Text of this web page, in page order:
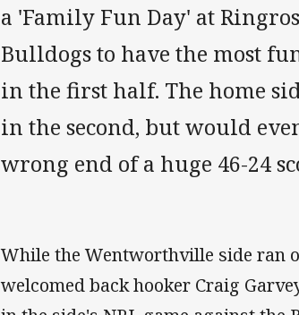
a 'Family Fun Day' at
Bulldogs to have the most
in the first half. The home
in the second, but would
wrong end of a huge 46-24
While the Wentworthville side ran
welcomed back hooker Craig